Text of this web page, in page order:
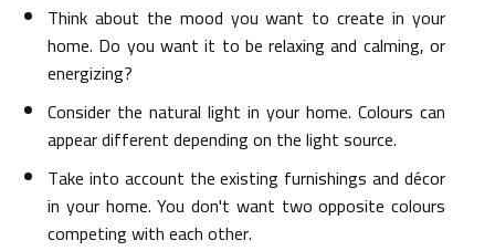
Think about the mood you want to create in your
home. Do you want it to be relaxing and calming, or
energizing?
Consider the natural light in your home. Colours can
appear different depending on the light source.
Take into account the existing furnishings and décor
in your home. You don't want two opposite colours
competing with each other.